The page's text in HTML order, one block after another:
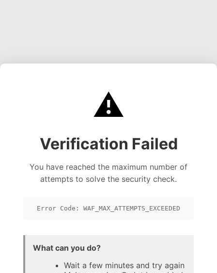
⚠️
Verification Failed
You have reached the maximum number of
attempts to solve the security check.
Error Code: WAF_MAX_ATTEMPTS_EXCEEDED
What can you do?
Wait a few minutes and try again